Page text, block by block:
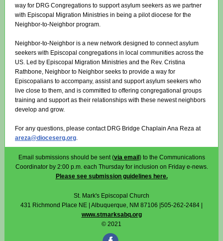
way for DRG Congregations to support asylum seekers as we partner
with Episcopal Migration Ministries in being a pilot diocese for the
Neighbor-to-Neighbor program.
Neighbor-to-Neighbor is a new network designed to connect asylum
seekers with Episcopal congregations in local communities across the
US. Led by Episcopal Migration Ministries and the Rev. Cristina
Rathbone, Neighbor to Neighbor seeks to provide a way for
Episcopalians to accompany, assist and support asylum seekers who
live close to them, and is committed to offering congregational groups
training and support as their relationships with these newest neighbors
develop and grow.
For any questions, please contact DRG Bridge Chaplain Ana Reza at
areza@dioceserg.org.
Email submissions should be sent (via email ) to the Communications
Coordinator by 2:00 p.m. each Thursday for inclusion on Friday e-news.
Please see submission guidelines here.
St. Mark's Episcopal Church
431 Richmond Place NE | Albuquerque, NM 87106 |505-262-2484 |
www.stmarksabq.org
© 2021